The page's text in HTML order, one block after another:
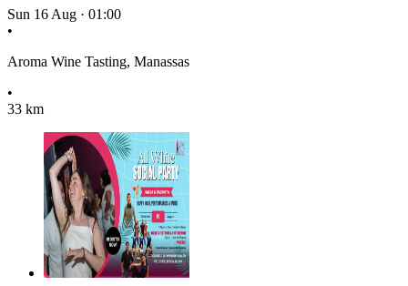
Sun 16 Aug · 01:00
•
Aroma Wine Tasting, Manassas
•
33 km